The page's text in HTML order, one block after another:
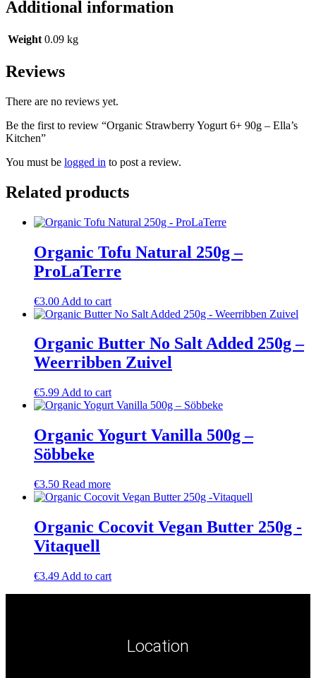
Additional information
Weight 0.09 kg
Reviews
There are no reviews yet.
Be the first to review “Organic Strawberry Yogurt 6+ 90g – Ella’s
Kitchen”
You must be logged in to post a review.
Related products
Organic Tofu Natural 250g –
ProLaTerre
€3.00 Add to cart
Organic Butter No Salt Added 250g –
Weerribben Zuivel
€5.99 Add to cart
Organic Yogurt Vanilla 500g –
Söbbeke
€3.50 Read more
Organic Cocovit Vegan Butter 250g -
Vitaquell
€3.49 Add to cart
Location